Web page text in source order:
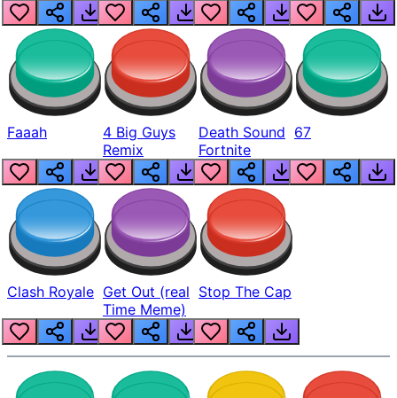
Faaah
4 Big Guys
Remix
Death Sound
Fortnite
67
Clash Royale Get Out (real
Time Meme)
Stop The Cap